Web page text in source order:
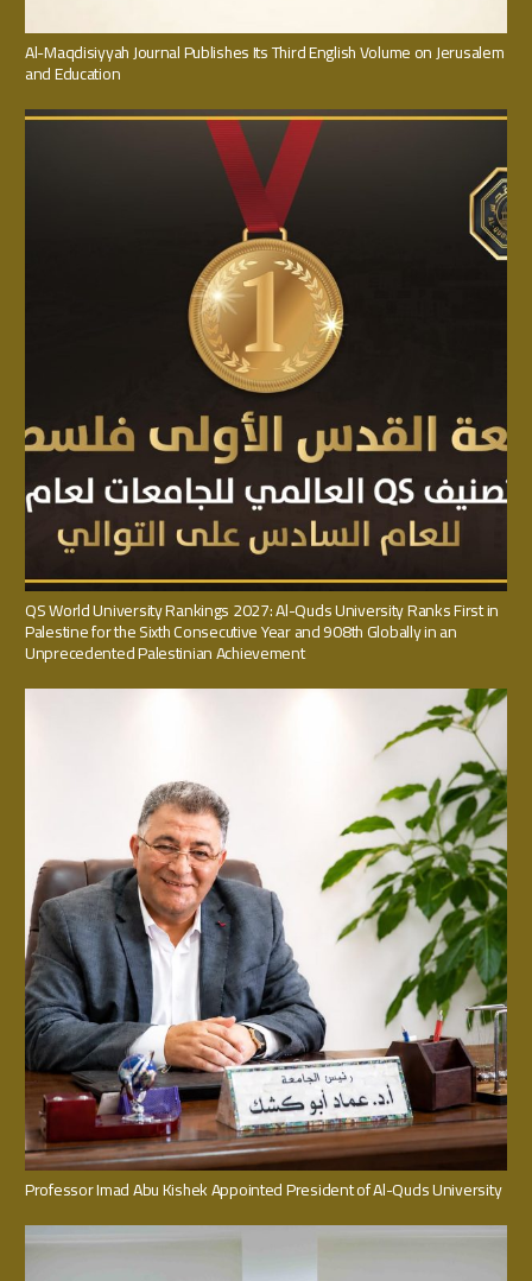
Al-Maqdisiyyah Journal Publishes Its Third English Volume on Jerusalem
and Education
QS World University Rankings 2027: Al-Quds University Ranks First in
Palestine for the Sixth Consecutive Year and 908th Globally in an
Unprecedented Palestinian Achievement
Professor Imad Abu Kishek Appointed President of Al-Quds University